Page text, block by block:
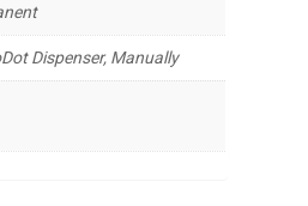
Dispenser, Manually